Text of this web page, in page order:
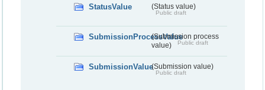
StatusValue (Status value)
Public draft
SubmissionProcessValue(Submission process
value)
Public draft
SubmissionValue(Submission value)
Public draft